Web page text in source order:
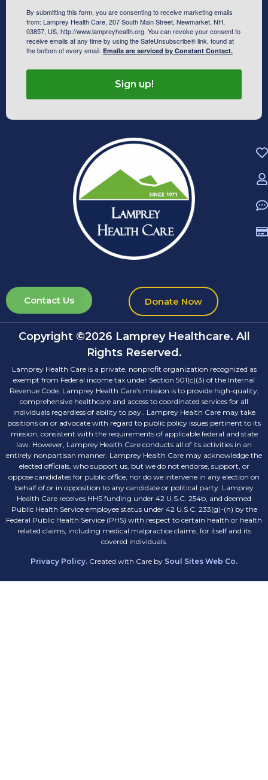
By submitting this form, you are consenting to receive marketing emails
from: Lamprey Health Care, 207 South Main Street, Newmarket, NH,
03857, US, http://www.lampreyhealth.org. You can revoke your consent to
receive emails at any time by using the SafeUnsubscribe® link, found at
the bottom of every email. Emails are serviced by Constant Contact.
Sign up!
Contact Us Donate Now
Copyright ©2026 Lamprey Healthcare. All
Rights Reserved.
Lamprey Health Care is a private, nonprofit organization recognized as
exempt from Federal income tax under Section 501(c)(3) of the Internal
Revenue Code. Lamprey Health Care’s mission is to provide high-quality,
comprehensive healthcare and access to coordinated services for all
individuals regardless of ability to pay.. Lamprey Health Care may take
positions on or advocate with regard to public policy issues pertinent to its
mission, consistent with the requirements of applicable federal and state
law. However, Lamprey Health Care conducts all of its activities in an
entirely nonpartisan manner. Lamprey Health Care may acknowledge the
elected officials, who support us, but we do not endorse, support, or
oppose candidates for public office, nor do we intervene in any election on
behalf of or in opposition to any candidate or political party. Lamprey
Health Care receives HHS funding under 42 U.S.C. 254b, and deemed
Public Health Service employee status under 42 U.S.C. 233(g)-(n) by the
Federal Public Health Service (PHS) with respect to certain health or health
related claims, including medical malpractice claims, for itself and its
covered individuals.
Privacy Policy. Created with Care by Soul Sites Web Co.